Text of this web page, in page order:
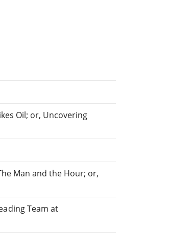
Oil; or, Uncovering
Man and the Hour; or,
Team at